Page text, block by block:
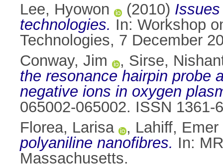
Lee, Hyowon
(2010)
technologies. In: Workshop
Technologies, 7 December
Conway, Jim
, Sirse,
the resonance hairpin probe
negative ions in oxygen
065002-065002. ISSN 1361-
Florea, Larisa
, Lahiff, Emer
polyaniline nanofibres. In:
Massachusetts.